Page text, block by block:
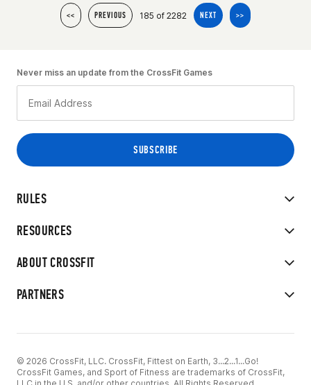
<< PREVIOUS 185 of 2282 NEXT >>
RULES
RESOURCES
ABOUT CROSSFIT
PARTNERS
Never miss an update from the CrossFit Games
© 2026 CrossFit, LLC. CrossFit, Fittest on Earth, 3...2...1...Go!
CrossFit Games, and Sport of Fitness are trademarks of CrossFit,